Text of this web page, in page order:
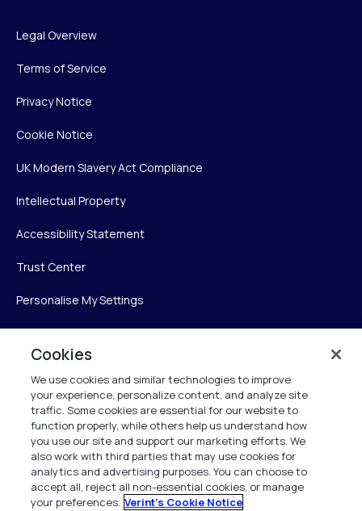
Legal Overview
Terms of Service
Privacy Notice
Cookie Notice
UK Modern Slavery Act Compliance
Intellectual Property
Accessibility Statement
Trust Center
Personalise My Settings
Verint Systems Inc.
225 Broadhollow Road, Suite 130
Melville, NY 11747
1 (800) 483-7468
Cookies
We use cookies and similar technologies to improve
your experience, personalize content, and analyze site
traffic. Some cookies are essential for our website to
function properly, while others help us understand how
you use our site and support our marketing efforts. We
also work with third parties that may use cookies for
analytics and advertising purposes. You can choose to
accept all, reject all non-essential cookies, or manage
your preferences. Verint's Cookie Notice